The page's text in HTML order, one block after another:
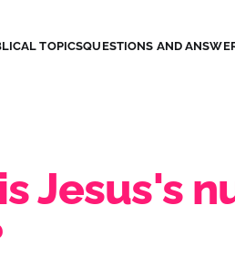
TOPICSQUESTIONS AND
Jesus's